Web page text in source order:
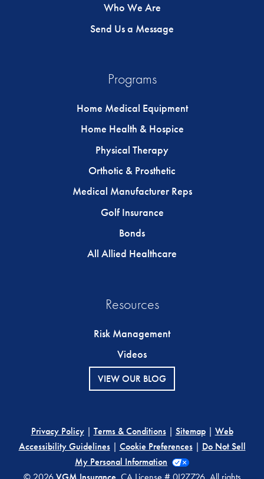
Who We Are
Send Us a Message
Programs
Home Medical Equipment
Home Health & Hospice
Physical Therapy
Orthotic & Prosthetic
Medical Manufacturer Reps
Golf Insurance
Bonds
All Allied Healthcare
Resources
Risk Management
Videos
VIEW OUR BLOG
Privacy Policy| Terms & Conditions| Sitemap| Web
Accessibility Guidelines| Cookie Preferences| Do Not Sell
My Personal Information